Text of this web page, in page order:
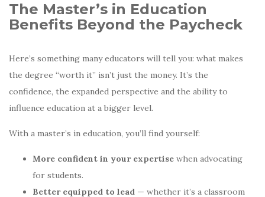
The Master’s in Education
Benefits Beyond the Paycheck
Here’s something many educators will tell you: what makes
the degree “worth it” isn’t just the money. It’s the
confidence, the expanded perspective and the ability to
influence education at a bigger level.
With a master’s in education, you’ll find yourself:
More confident in your expertise when advocating
for students.
Better equipped to lead — whether it’s a classroom